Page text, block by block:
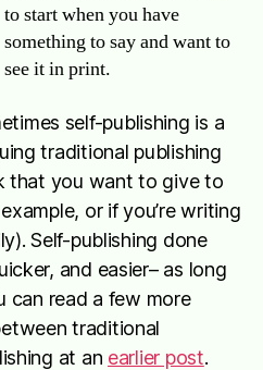
to start when you have
something to say and want to
see it in print.
self-publishing is a
traditional publishing
that you want to give to
or if you’re writing
Self-publishing done
and easier– as long
can read a few more
traditional
at an earlier post.